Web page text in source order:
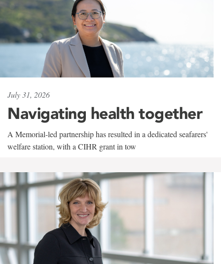
July 31, 2026
Navigating health together
A Memorial-led partnership has resulted in a dedicated seafarers'
welfare station, with a CIHR grant in tow